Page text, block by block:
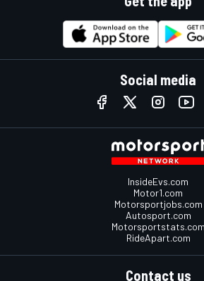
Social media
InsideEvs.com
Motor1.com
Motorsportjobs.com
Autosport.com
Motorsportstats.com
RideApart.com
Contact us